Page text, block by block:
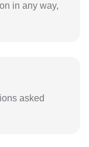
in any way,
asked